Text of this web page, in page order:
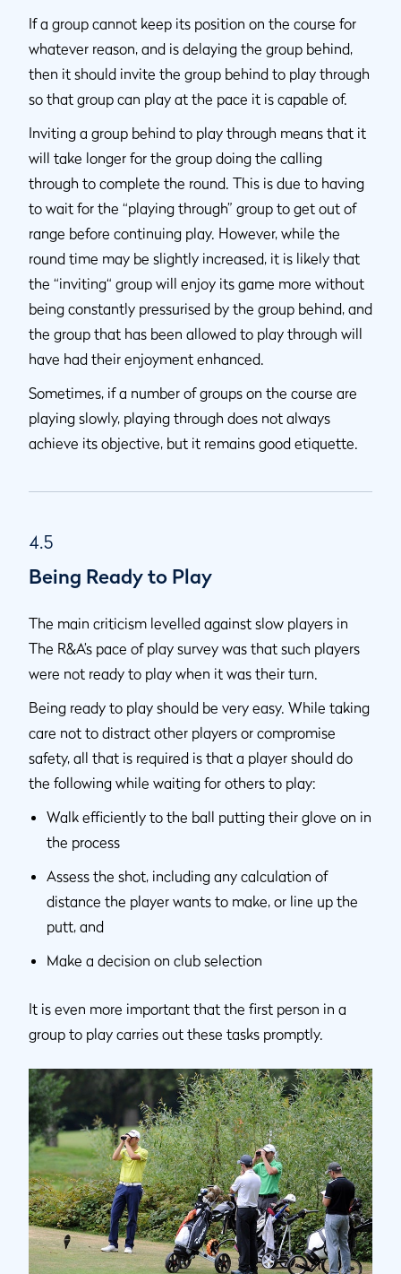
If a group cannot keep its position on the course for
whatever reason, and is delaying the group behind,
then it should invite the group behind to play through
so that group can play at the pace it is capable of.
Inviting a group behind to play through means that it
will take longer for the group doing the calling
through to complete the round. This is due to having
to wait for the “playing through” group to get out of
range before continuing play. However, while the
round time may be slightly increased, it is likely that
the “inviting“ group will enjoy its game more without
being constantly pressurised by the group behind, and
the group that has been allowed to play through will
have had their enjoyment enhanced.
Sometimes, if a number of groups on the course are
playing slowly, playing through does not always
achieve its objective, but it remains good etiquette.
4.5
Being Ready to Play
The main criticism levelled against slow players in
The R&A’s pace of play survey was that such players
were not ready to play when it was their turn.
Being ready to play should be very easy. While taking
care not to distract other players or compromise
safety, all that is required is that a player should do
the following while waiting for others to play:
Walk efficiently to the ball putting their glove on in
the process
Assess the shot, including any calculation of
distance the player wants to make, or line up the
putt, and
Make a decision on club selection
It is even more important that the first person in a
group to play carries out these tasks promptly.